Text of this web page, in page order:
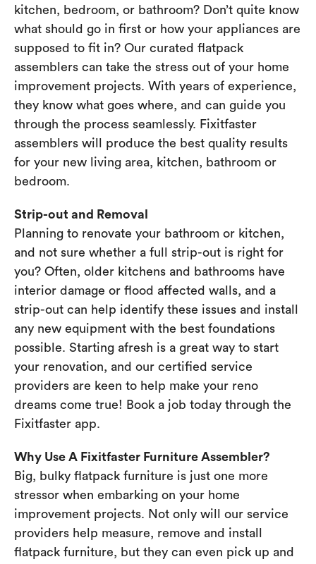
kitchen, bedroom, or bathroom? Don’t quite know
what should go in first or how your appliances are
supposed to fit in? Our curated flatpack
assemblers can take the stress out of your home
improvement projects. With years of experience,
they know what goes where, and can guide you
through the process seamlessly. Fixitfaster
assemblers will produce the best quality results
for your new living area, kitchen, bathroom or
bedroom.
Strip-out and Removal
Planning to renovate your bathroom or kitchen,
and not sure whether a full strip-out is right for
you? Often, older kitchens and bathrooms have
interior damage or flood affected walls, and a
strip-out can help identify these issues and install
any new equipment with the best foundations
possible. Starting afresh is a great way to start
your renovation, and our certified service
providers are keen to help make your reno
dreams come true! Book a job today through the
Fixitfaster app.
Why Use A Fixitfaster Furniture Assembler?
Big, bulky flatpack furniture is just one more
stressor when embarking on your home
improvement projects. Not only will our service
providers help measure, remove and install
flatpack furniture, but they can even pick up and